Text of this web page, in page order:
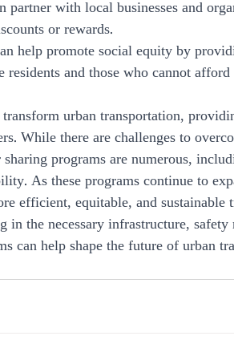
partner with local businesses and
or rewards.
help promote social equity by
and those who cannot afford
urban transportation,
While there are challenges to
programs are numerous,
As these programs continue to
efficient, equitable, and sustainable
the necessary infrastructure, safety
can help shape the future of urban